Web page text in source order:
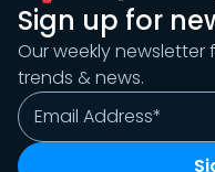
Sign up for
Our weekly
trends & news.